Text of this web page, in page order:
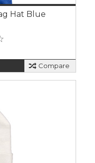
Hat Blue
Compare